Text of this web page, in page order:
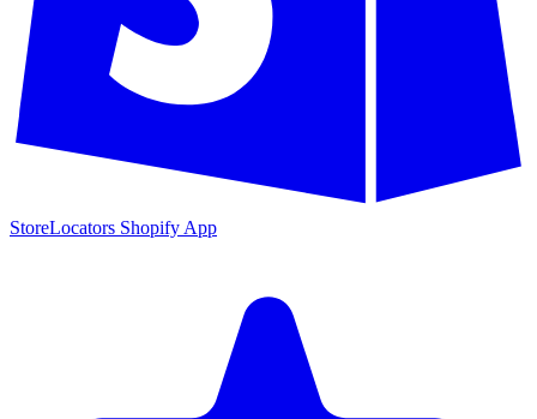
StoreLocators Shopify App